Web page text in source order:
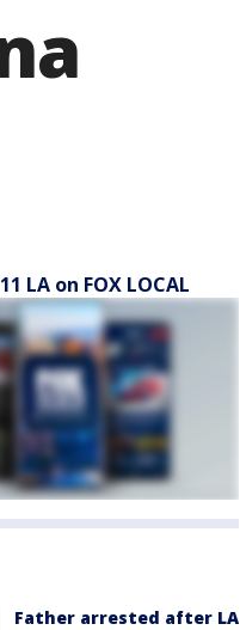
LA on FOX LOCAL
Father arrested after LA